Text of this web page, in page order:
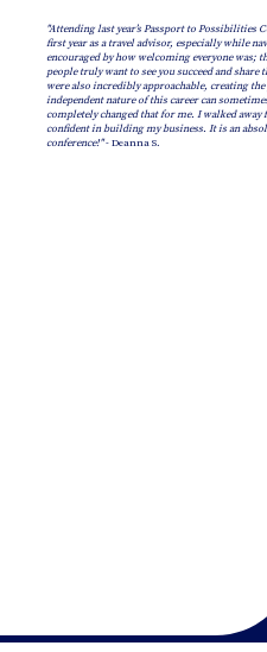
"Attending last year’s Passport to Possibilities
first year as a travel advisor, especially while
encouraged by how welcoming everyone was;
people truly want to see you succeed and
were also incredibly approachable, creating
independent nature of this career can
completely changed that for me. I walked
confident in building my business. It is an
conference!"- Deanna S.